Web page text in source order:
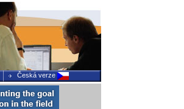
Česká verze